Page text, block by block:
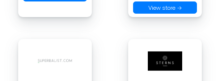
View store →